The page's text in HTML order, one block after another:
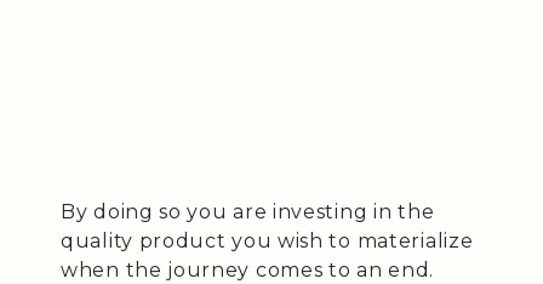
By doing so you are investing in the
quality product you wish to materialize
when the journey comes to an end.